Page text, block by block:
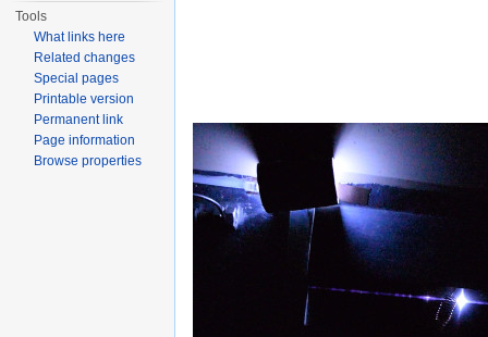
Tools
What links here
Related changes
Special pages
Printable version
Permanent link
Page information
Browse properties